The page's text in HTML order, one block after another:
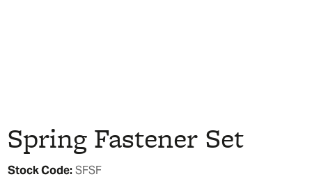
Spring Fastener Set
Stock Code:SFSF